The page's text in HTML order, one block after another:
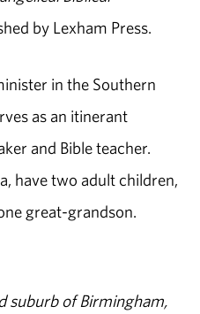
by Lexham Press.
in the Southern
as an itinerant
and Bible teacher.
have two adult children,
great-grandson.
suburb of Birmingham,